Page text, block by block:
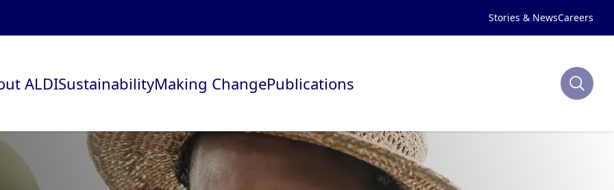
Stories & NewsCareers
ALDISustainabilityMaking ChangePublications